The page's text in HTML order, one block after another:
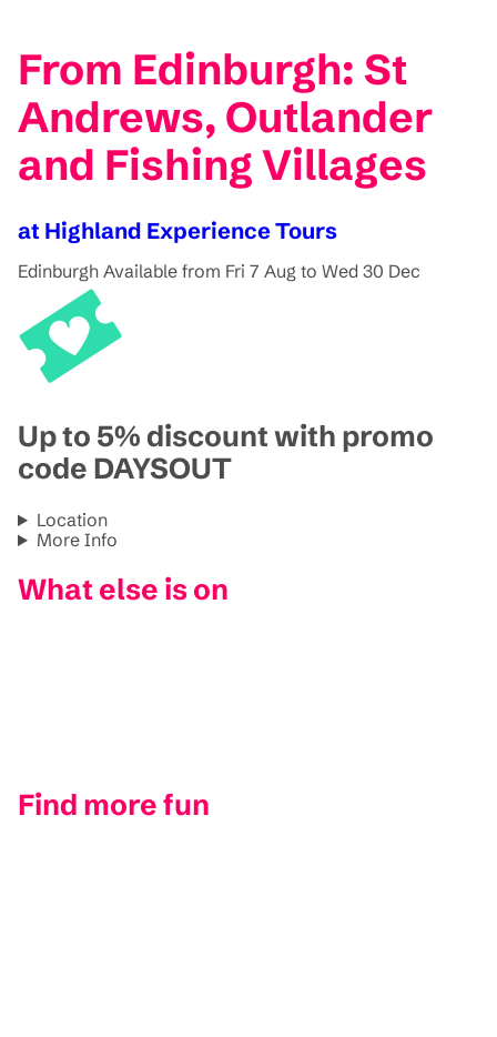
From Edinburgh: St
Andrews, Outlander
and Fishing Villages
at Highland Experience Tours
Edinburgh Available from Fri 7 Aug to Wed 30 Dec
Up to 5% discount with promo
code DAYSOUT
Location
More Info
What else is on
Find more fun